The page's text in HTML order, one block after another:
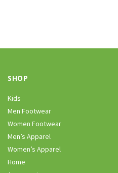
SHOP
Kids
Men Footwear
Women Footwear
Men’s Apparel
Women’s Apparel
Home